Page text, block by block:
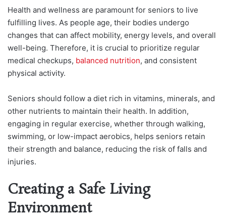
Health and wellness are paramount for seniors to live
fulfilling lives. As people age, their bodies undergo
changes that can affect mobility, energy levels, and overall
well-being. Therefore, it is crucial to prioritize regular
medical checkups, balanced nutrition, and consistent
physical activity.
Seniors should follow a diet rich in vitamins, minerals, and
other nutrients to maintain their health. In addition,
engaging in regular exercise, whether through walking,
swimming, or low-impact aerobics, helps seniors retain
their strength and balance, reducing the risk of falls and
injuries.
Creating a Safe Living
Environment